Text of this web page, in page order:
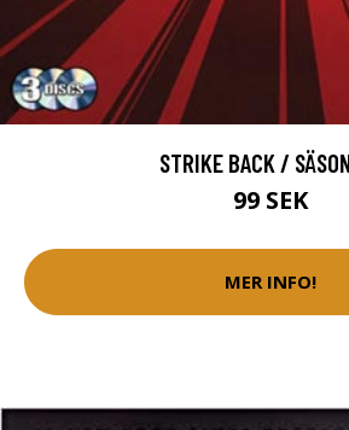
STRIKE BACK /
99 SEK
MER INFO!